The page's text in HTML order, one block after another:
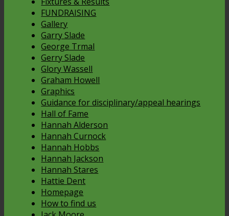
FUNDRAISING
Gallery
Garry Slade
George Trmal
Gerry Slade
Glory Wassell
Graham Howell
Graphics
Guidance for disciplinary/appeal hearings
Hall of Fame
Hannah Alderson
Hannah Curnock
Hannah Hobbs
Hannah Jackson
Hannah Stares
Hattie Dent
Homepage
How to find us